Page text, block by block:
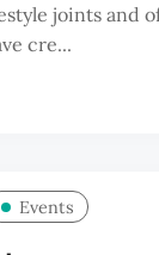
joints and
cre...
Events